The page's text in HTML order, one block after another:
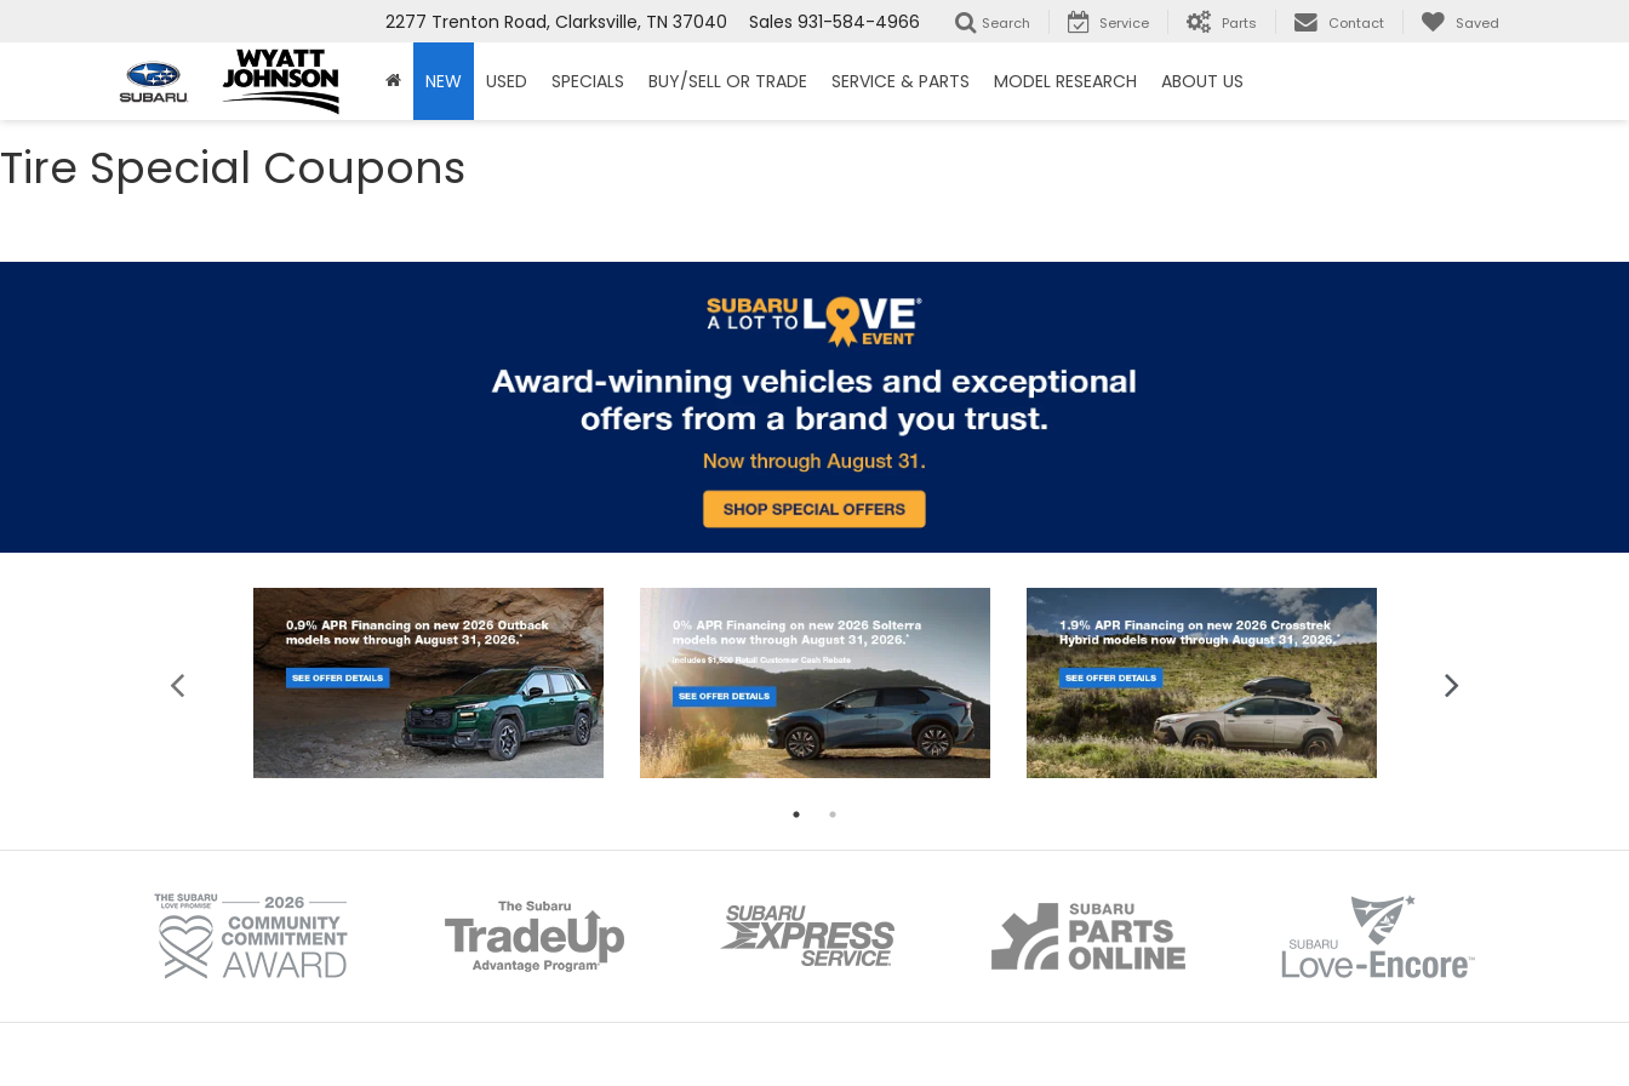
2277 Trenton Road, Clarksville, TN 37040 Sales 931-584-4966 Search Service Parts Contact Saved
NEW USED SPECIALS BUY/SELL OR TRADE SERVICE & PARTS MODEL RESEARCH ABOUT US
Tire Special Coupons